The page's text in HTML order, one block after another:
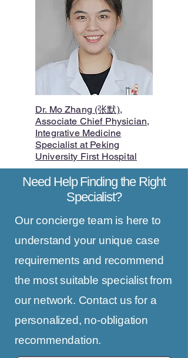
Dr. Mo Zhang (张默),
Associate Chief Physician,
Integrative Medicine
Specialist at Peking
University First Hospital
Need Help Finding the Right
Specialist?
Our concierge team is here to
understand your unique case
requirements and recommend
the most suitable specialist from
our network. Contact us for a
personalized, no-obligation
recommendation.